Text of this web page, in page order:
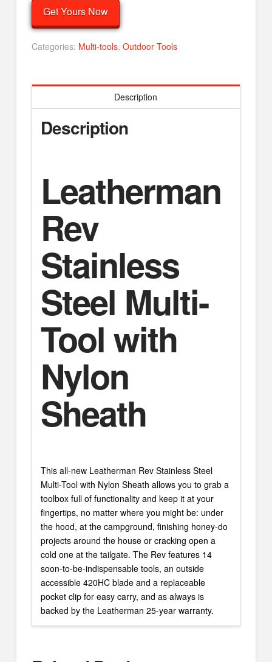
Get Yours Now
Categories: Multi-tools, Outdoor Tools
Description
Description
Leatherman
Rev
Stainless
Steel Multi-
Tool with
Nylon
Sheath
This all-new Leatherman Rev Stainless Steel
Multi-Tool with Nylon Sheath allows you to grab a
toolbox full of functionality and keep it at your
fingertips, no matter where you might be: under
the hood, at the campground, finishing honey-do
projects around the house or cracking open a
cold one at the tailgate. The Rev features 14
soon-to-be-indispensable tools, an outside
accessible 420HC blade and a replaceable
pocket clip for easy carry, and as always is
backed by the Leatherman 25-year warranty.